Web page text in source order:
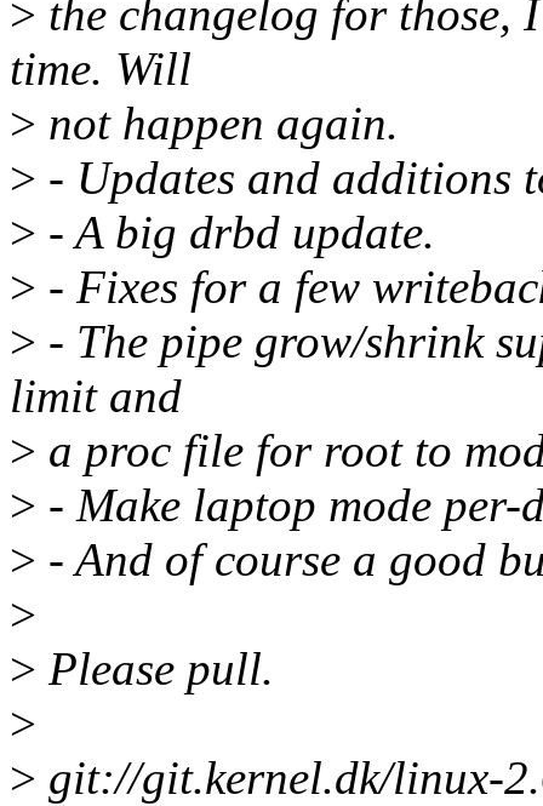
> the changelog for those,
time. Will
> not happen again.
> - Updates and additions
> - A big drbd update.
> - Fixes for a few
> - The pipe grow/shrink
limit and
> a proc file for root to
> - Make laptop mode
> - And of course a good
>
> Please pull.
>
> git://git.kernel.dk/linux-